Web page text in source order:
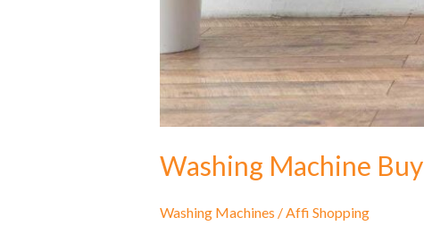
Washing Machine
Washing Machines /Affi Shopping